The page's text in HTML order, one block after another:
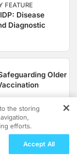
FEATURE
Disease
Diagnostic
Older
Is
Current
Rates.
the storing
efforts.
Accept All